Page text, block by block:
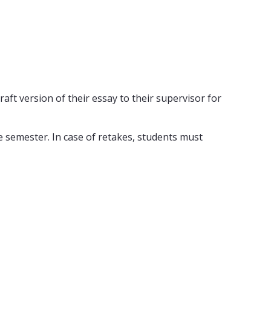
version of their essay to their supervisor for
In case of retakes, students must